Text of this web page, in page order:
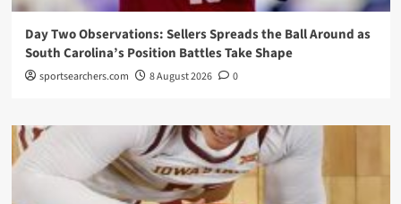
Day Two Observations: Sellers Spreads the Ball Around as
South Carolina’s Position Battles Take Shape
sportsearchers.com 8 August 2026 0